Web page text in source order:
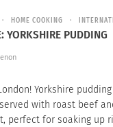
HOME COOKING
YORKSHIRE PUDDING
Yorkshire
with roast beef
perfect for soaking up